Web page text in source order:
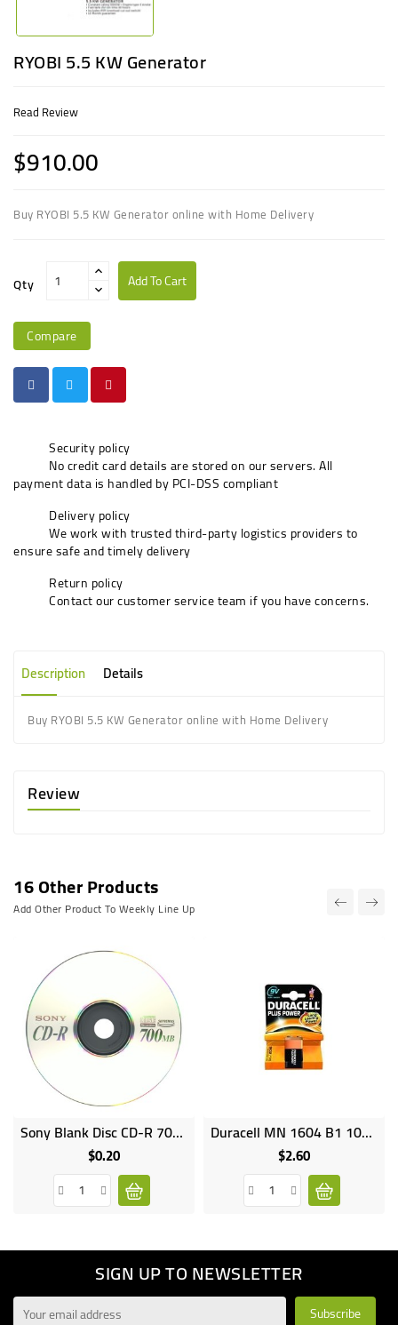
RYOBI 5.5 KW Generator
Read Review
$910.00
Buy RYOBI 5.5 KW Generator online with Home Delivery
Qty Add To Cart
Compare
Security policy
No credit card details are stored on our servers. All
payment data is handled by PCI-DSS compliant
Delivery policy
We work with trusted third-party logistics providers to
ensure safe and timely delivery
Return policy
Contact our customer service team if you have concerns.
Description Details
Buy RYOBI 5.5 KW Generator online with Home Delivery
Review
16 Other Products
Add Other Product To Weekly Line Up
Online
Sony Blank Disc CD-R 700MB
$0.20Price
Duracell MN 1604 B1 10X1 9V
$2.60Price
SIGN UP TO NEWSLETTER